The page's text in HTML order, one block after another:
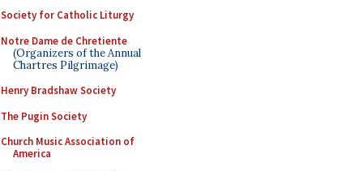
Society for Catholic Liturgy
Notre Dame de Chretiente
(Organizers of the Annual
Chartres Pilgrimage)
Henry Bradshaw Society
The Pugin Society
Church Music Association of
America